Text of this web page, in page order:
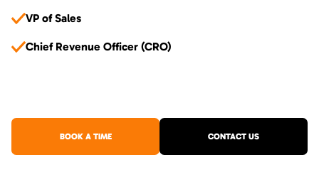
VP of Sales
Chief Revenue Officer (CRO)
BOOK A TIME CONTACT US